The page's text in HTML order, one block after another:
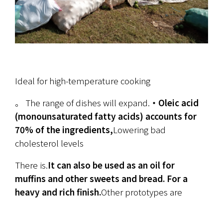
Ideal for high-temperature cooking
。 The range of dishes will expand. ・Oleic acid
(monounsaturated fatty acids) accounts for
70% of the ingredients,Lowering bad
cholesterol levels
There is.It can also be used as an oil for
muffins and other sweets and bread. For a
heavy and rich finish.Other prototypes are